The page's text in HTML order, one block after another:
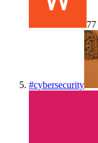
77
#cybersecurity